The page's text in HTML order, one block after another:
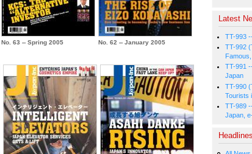
No. 63 -- Spring 2005 No. 62 -- January 2005
Latest
TT-993
TT-992
TT-991
Japan
TT-990
Tourists
TT-989
Japan,
Headlines